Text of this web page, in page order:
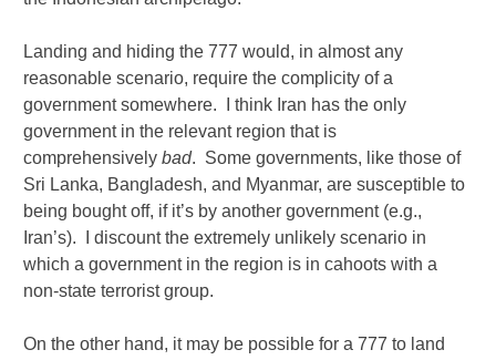
Landing and hiding the 777 would, in almost any
reasonable scenario, require the complicity of a
government somewhere. I think Iran has the only
government in the relevant region that is
comprehensivelybad. Some governments, like those of
Sri Lanka, Bangladesh, and Myanmar, are susceptible to
being bought off, if it’s by another government (e.g.,
Iran’s). I discount the extremely unlikely scenario in
which a government in the region is in cahoots with a
non-state terrorist group.
On the other hand, it may be possible for a 777 to land